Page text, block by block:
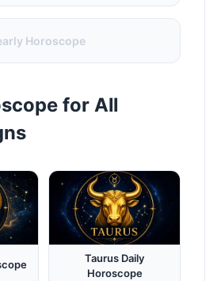
Horoscope
for All
Taurus Daily
Horoscope